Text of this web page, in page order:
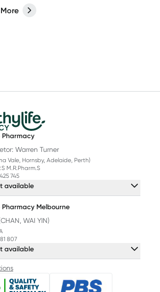
hiccups that may arise,
as nausea, dehydration and
Pharmacy
Warren Turner
Vale, Hornsby, Adelaide, Perth)
M.R.Pharm.S
745
available
Pharmacy Melbourne
WAI YIN)
807
available